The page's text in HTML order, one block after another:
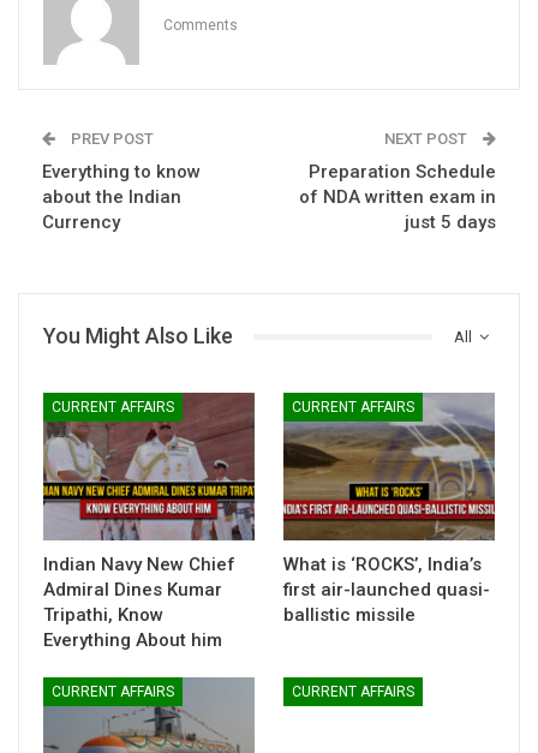
Comments
PREV POST
Everything to know
about the Indian
Currency
NEXT POST
Preparation Schedule
of NDA written exam in
just 5 days
All
You Might Also Like
CURRENT AFFAIRS
Indian Navy New Chief
Admiral Dines Kumar
Tripathi, Know
Everything About him
CURRENT AFFAIRS
What is ‘ROCKS’, India’s
first air-launched quasi-
ballistic missile
CURRENT AFFAIRS CURRENT AFFAIRS